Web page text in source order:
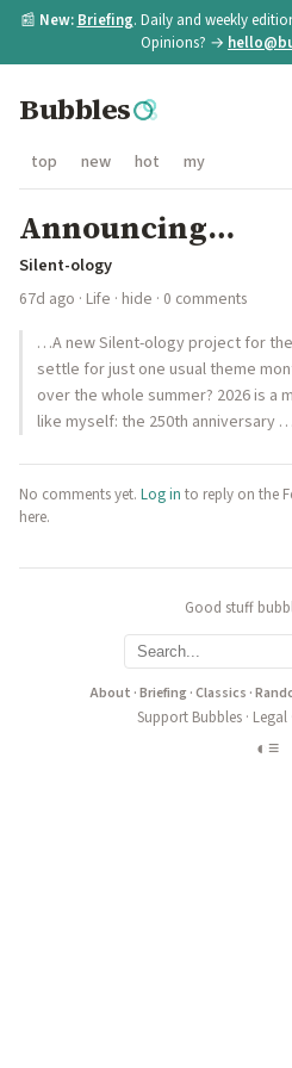
📰 New: Briefing. Daily and weekly
Opinions? →
Bubbles
top new hot my
Announcing…
Silent-ology
67d ago · Life · hide · 0 comments
…A new Silent-ology project for
settle for just one usual theme
over the whole summer? 2026 is a
like myself: the 250th anniversary
No comments yet. Log in to reply on the
here.
Good stuff
About ·Briefing·Classics ·
Support Bubbles· Legal·
◐ ≡